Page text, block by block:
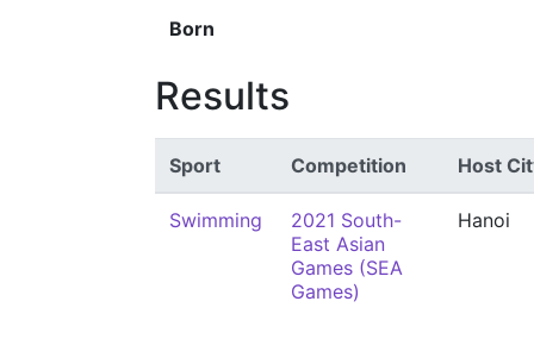
Born
Results
Sport Competition Host
Swimming
2021 South-
East Asian
Games (SEA
Games)
Hanoi